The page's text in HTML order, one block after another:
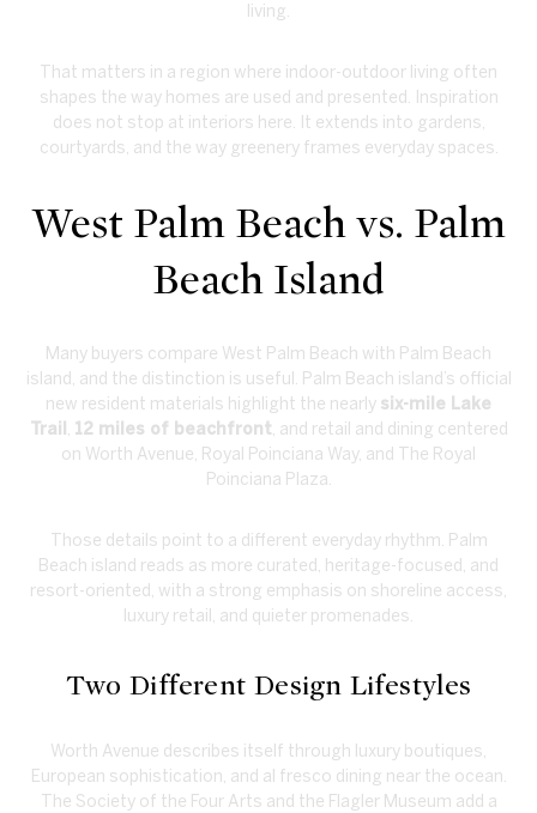
living.
That matters in a region where indoor-outdoor living often
shapes the way homes are used and presented. Inspiration
does not stop at interiors here. It extends into gardens,
courtyards, and the way greenery frames everyday spaces.
West Palm Beach vs. Palm
Beach Island
Many buyers compare West Palm Beach with Palm Beach
island, and the distinction is useful. Palm Beach island’s official
new resident materials highlight the nearly six-mile Lake
Trail
12 miles of beachfront , and retail and dining centered
on Worth Avenue, Royal Poinciana Way, and The Royal
Poinciana Plaza.
Those details point to a different everyday rhythm. Palm
Beach island reads as more curated, heritage-focused, and
resort-oriented, with a strong emphasis on shoreline access,
luxury retail, and quieter promenades.
Two Different Design Lifestyles
Worth Avenue describes itself through luxury boutiques,
European sophistication, and al fresco dining near the ocean.
The Society of the Four Arts and the Flagler Museum add a